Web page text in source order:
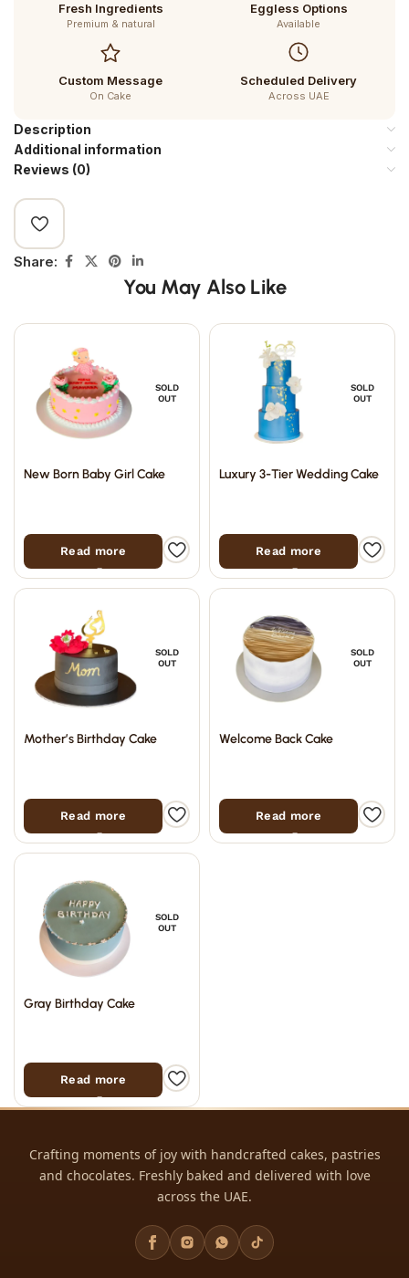
Fresh Ingredients
Premium & natural
Eggless Options
Available
Custom Message
On Cake
Scheduled Delivery
Across UAE
Description
Additional information
Reviews (0)
Share:
You May Also Like
SOLD
OUT
New Born Baby Girl Cake
Read more
SOLD
OUT
Luxury 3-Tier Wedding Cake
Read more
SOLD
OUT
Mother’s Birthday Cake
Read more
SOLD
OUT
Welcome Back Cake
Read more
SOLD
OUT
Gray Birthday Cake
Read more
Crafting moments of joy with handcrafted cakes, pastries
and chocolates. Freshly baked and delivered with love
across the UAE.